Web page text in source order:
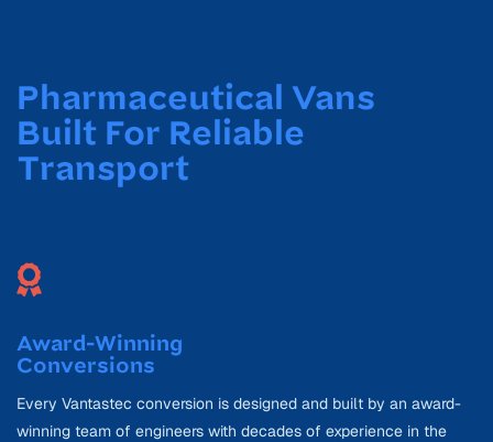
Pharmaceutical Vans
Built For Reliable
Transport
Award-Winning
Conversions
Every Vantastec conversion is designed and built by an award-
winning team of engineers with decades of experience in the